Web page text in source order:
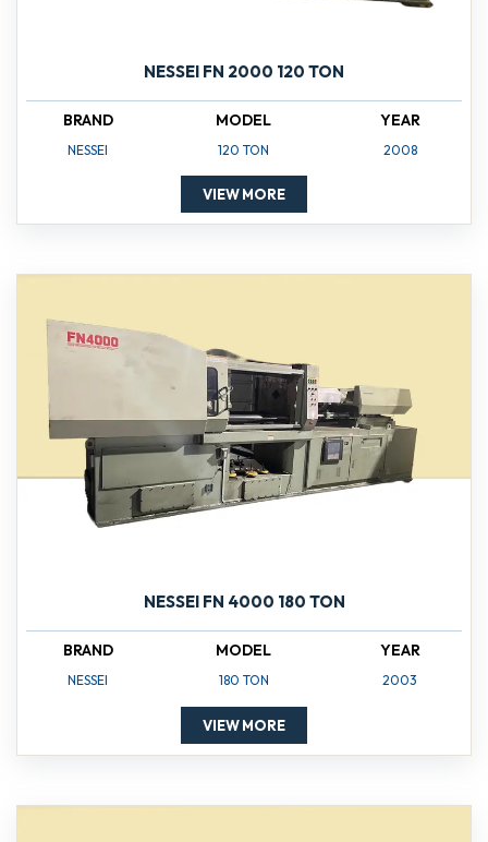
NESSEI FN 2000 120 TON
BRAND
NESSEI
MODEL
120 TON
YEAR
2008
VIEW MORE
NESSEI FN 4000 180 TON
BRAND
NESSEI
MODEL
180 TON
YEAR
2003
VIEW MORE